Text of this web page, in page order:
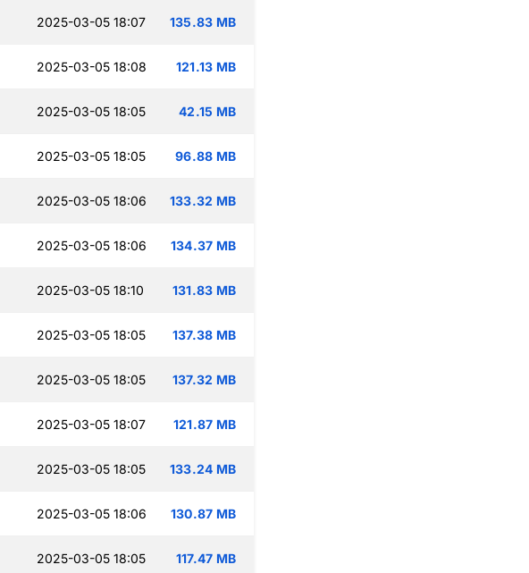
2025-03-05 18:07 135.83 MB
2025-03-05 18:08 121.13 MB
2025-03-05 18:05 42.15 MB
2025-03-05 18:05 96.88 MB
2025-03-05 18:06 133.32 MB
2025-03-05 18:06 134.37 MB
2025-03-05 18:10 131.83 MB
2025-03-05 18:05 137.38 MB
2025-03-05 18:05 137.32 MB
2025-03-05 18:07 121.87 MB
2025-03-05 18:05 133.24 MB
2025-03-05 18:06 130.87 MB
2025-03-05 18:05 117.47 MB